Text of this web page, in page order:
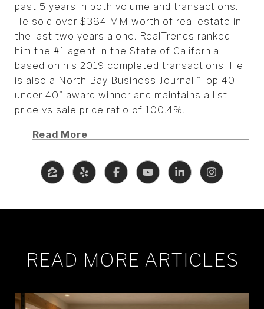
past 5 years in both volume and transactions.
He sold over $384 MM worth of real estate in
the last two years alone. RealTrends ranked
him the #1 agent in the State of California
based on his 2019 completed transactions. He
is also a North Bay Business Journal "Top 40
under 40" award winner and maintains a list
price vs sale price ratio of 100.4%.
Read More
READ MORE ARTICLES